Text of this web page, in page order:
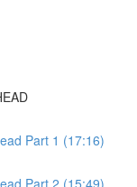
Part 1 (17:16)
Part 2 (15:49)